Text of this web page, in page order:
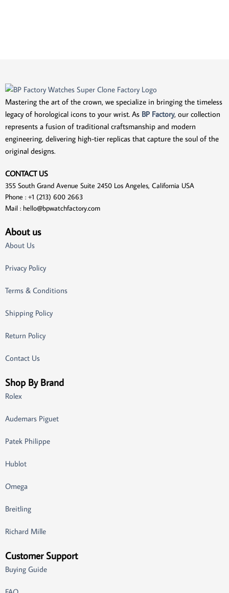
Mastering the art of the crown, we specialize in bringing the timeless
legacy of horological icons to your wrist. As BP Factory, our collection
represents a fusion of traditional craftsmanship and modern
engineering, delivering high-tier replicas that capture the soul of the
original designs.
CONTACT US
355 South Grand Avenue Suite 2450 Los Angeles, California USA
Phone : +1 (213) 600 2663
Mail : hello@bpwatchfactory.com
About us
About Us
Privacy Policy
Terms & Conditions
Shipping Policy
Return Policy
Contact Us
Shop By Brand
Rolex
Audemars Piguet
Patek Philippe
Hublot
Omega
Breitling
Richard Mille
Customer Support
Buying Guide